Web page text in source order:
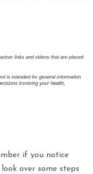
if you notice
over some steps